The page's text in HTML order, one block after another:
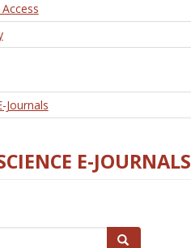
Journals
E-JOURNALS
Search